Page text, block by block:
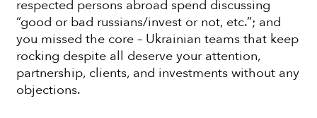
respected persons abroad spend discussing
“good or bad russians/invest or not, etc.”; and
you missed the core – Ukrainian teams that keep
rocking despite all deserve your attention,
partnership, clients, and investments without any
objections.